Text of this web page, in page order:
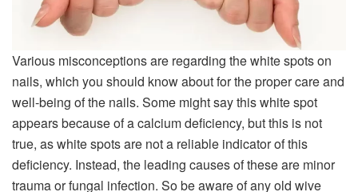
Various misconceptions are regarding the white spots on
nails, which you should know about for the proper care and
well-being of the nails. Some might say this white spot
appears because of a calcium deficiency, but this is not
true, as white spots are not a reliable indicator of this
deficiency. Instead, the leading causes of these are minor
trauma or fungal infection. So be aware of any old wive